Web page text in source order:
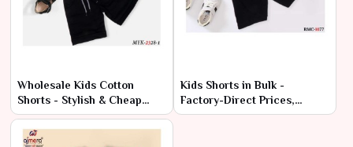
Wholesale Kids Cotton
Shorts - Stylish & Cheap
Bulk Deals
Kids Shorts in Bulk -
Factory-Direct Prices,
Premium Quality